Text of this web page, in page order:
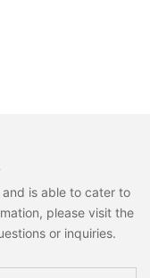
is able to cater to
please visit the
or inquiries.